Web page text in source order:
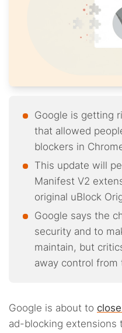
Google is getting
that allowed
blockers in
This update will
Manifest V2
original uBlock
Google says the
security and to
maintain, but
away control from
Google is about to
ad-blocking extensions